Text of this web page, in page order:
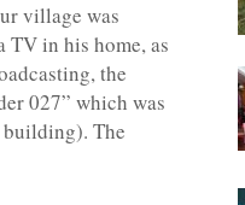
village was
TV in his home, as
the
027” which was
building). The